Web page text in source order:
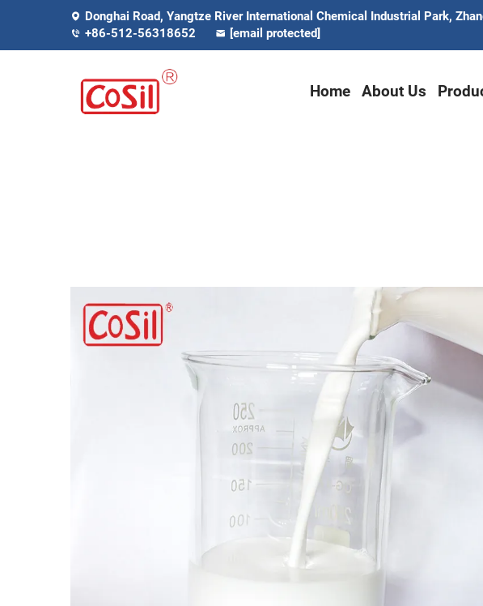
Donghai Road, Yangtze River International Chemical Industrial Park,
+86-512-56318652
[email protected]
Home About Us